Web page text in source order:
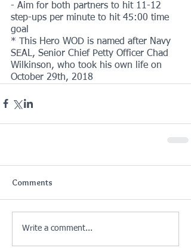
- Aim for both partners to hit 11-12
step-ups per minute to hit 45:00 time
goal
* This Hero WOD is named after Navy
SEAL, Senior Chief Petty Officer Chad
Wilkinson, who took his own life on
October 29th, 2018
Comments
Write a comment...